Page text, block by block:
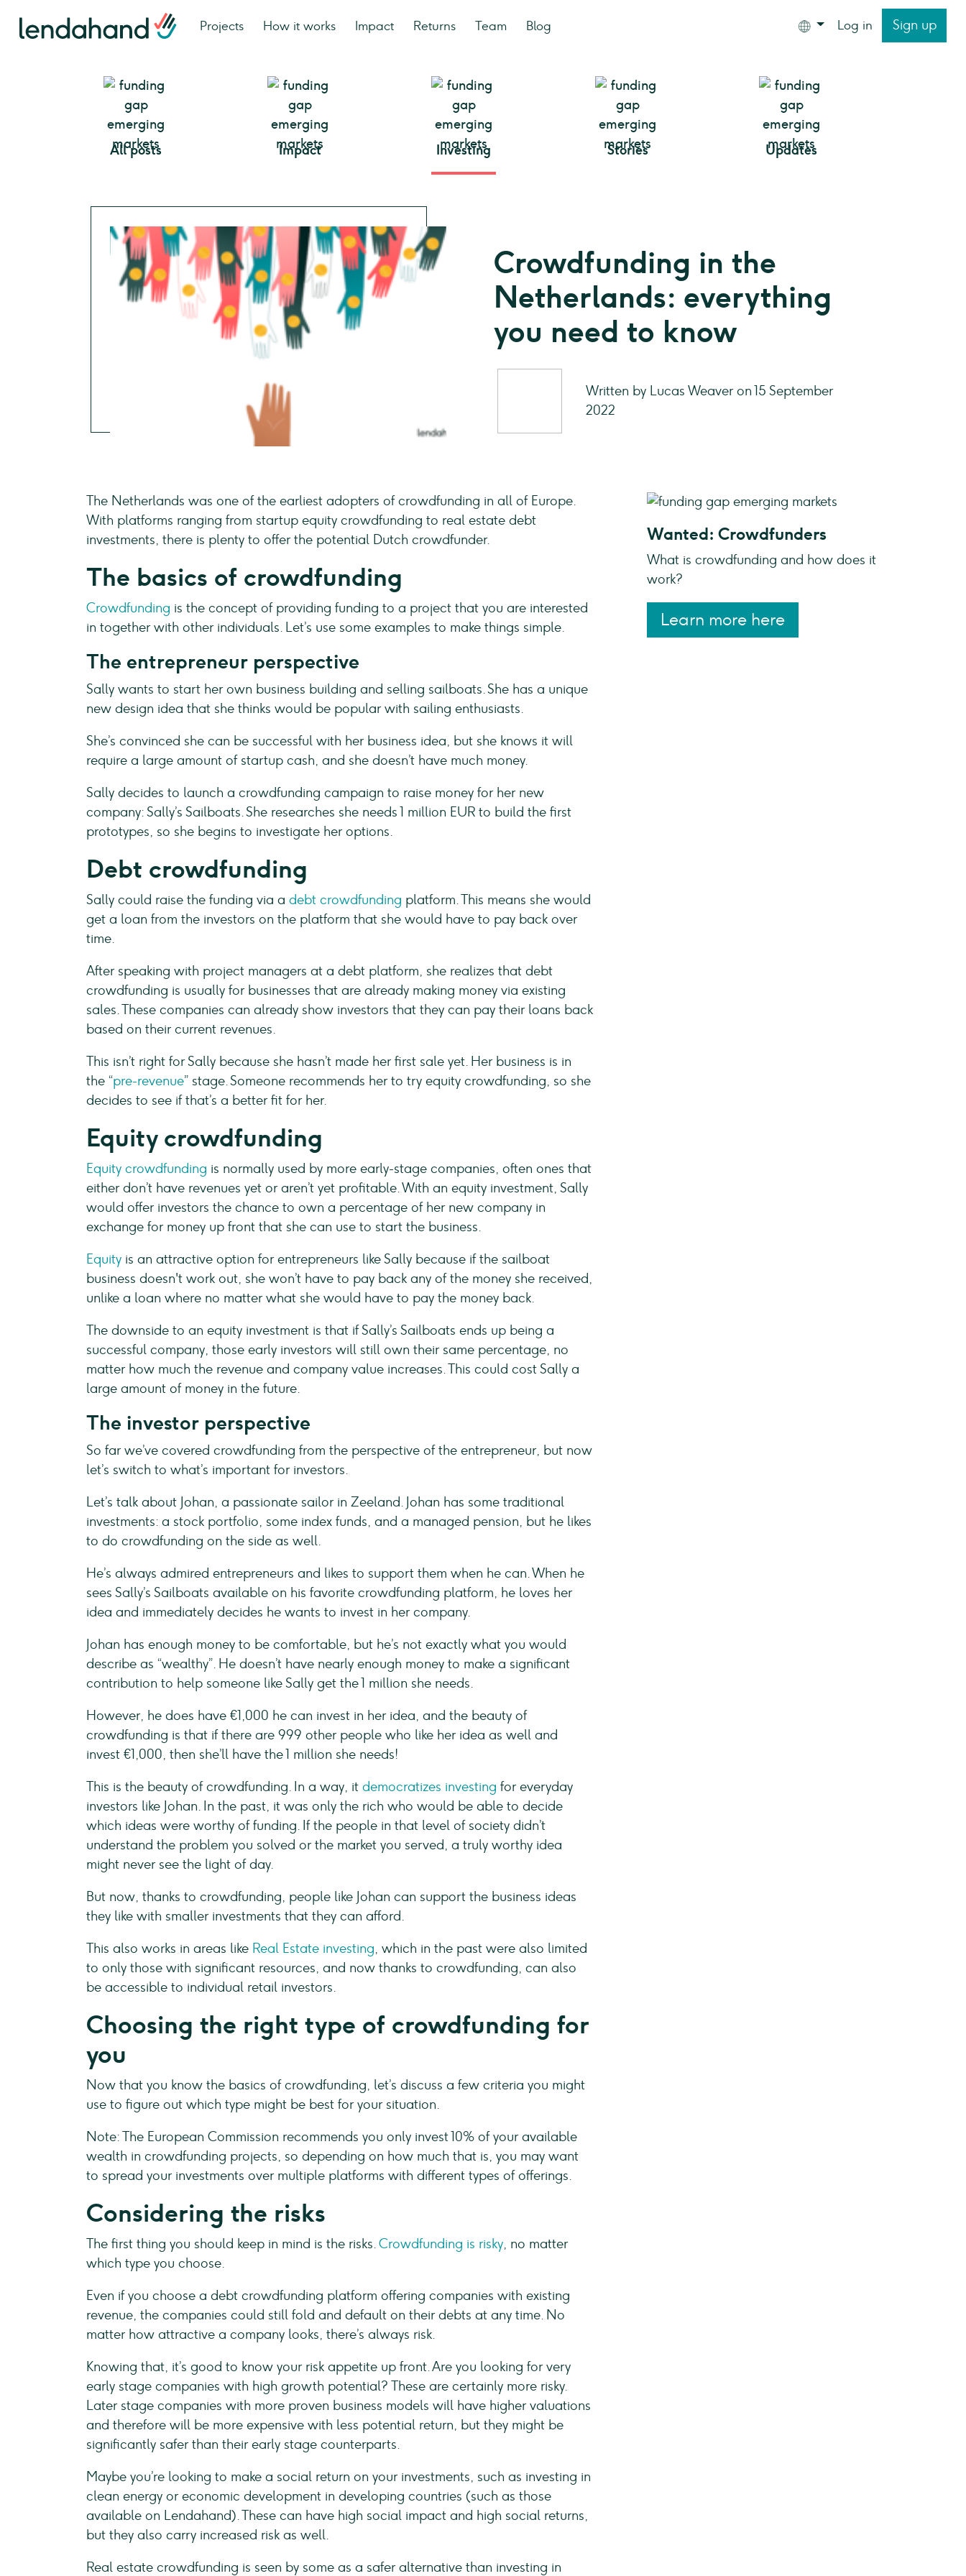
Projects How it works Impact Returns Team Blog Log in Sign up
All posts Impact Investing Stories Updates
Crowdfunding in the
Netherlands: everything
you need to know
Written by Lucas Weaver on 15 September
2022
The Netherlands was one of the earliest adopters of crowdfunding in all of Europe.
With platforms ranging from startup equity crowdfunding to real estate debt
investments, there is plenty to offer the potential Dutch crowdfunder.
The basics of crowdfunding
Crowdfunding is the concept of providing funding to a project that you are interested
in together with other individuals. Let’s use some examples to make things simple.
The entrepreneur perspective
Sally wants to start her own business building and selling sailboats. She has a unique
new design idea that she thinks would be popular with sailing enthusiasts.
She’s convinced she can be successful with her business idea, but she knows it will
require a large amount of startup cash, and she doesn’t have much money.
Sally decides to launch a crowdfunding campaign to raise money for her new
company: Sally’s Sailboats. She researches she needs 1 million EUR to build the first
prototypes, so she begins to investigate her options.
Debt crowdfunding
Sally could raise the funding via a debt crowdfunding platform. This means she would
get a loan from the investors on the platform that she would have to pay back over
time.
After speaking with project managers at a debt platform, she realizes that debt
crowdfunding is usually for businesses that are already making money via existing
sales. These companies can already show investors that they can pay their loans back
based on their current revenues.
This isn’t right for Sally because she hasn’t made her first sale yet. Her business is in
the “pre-revenue” stage. Someone recommends her to try equity crowdfunding, so she
decides to see if that’s a better fit for her.
Equity crowdfunding
Equity crowdfunding is normally used by more early-stage companies, often ones that
either don’t have revenues yet or aren’t yet profitable. With an equity investment, Sally
would offer investors the chance to own a percentage of her new company in
exchange for money up front that she can use to start the business.
Equity is an attractive option for entrepreneurs like Sally because if the sailboat
business doesn't work out, she won’t have to pay back any of the money she received,
unlike a loan where no matter what she would have to pay the money back.
The downside to an equity investment is that if Sally’s Sailboats ends up being a
successful company, those early investors will still own their same percentage, no
matter how much the revenue and company value increases. This could cost Sally a
large amount of money in the future.
The investor perspective
So far we’ve covered crowdfunding from the perspective of the entrepreneur, but now
let’s switch to what’s important for investors.
Let’s talk about Johan, a passionate sailor in Zeeland. Johan has some traditional
investments: a stock portfolio, some index funds, and a managed pension, but he likes
to do crowdfunding on the side as well.
He’s always admired entrepreneurs and likes to support them when he can. When he
sees Sally’s Sailboats available on his favorite crowdfunding platform, he loves her
idea and immediately decides he wants to invest in her company.
Johan has enough money to be comfortable, but he’s not exactly what you would
describe as “wealthy”. He doesn’t have nearly enough money to make a significant
contribution to help someone like Sally get the 1 million she needs.
However, he does have €1,000 he can invest in her idea, and the beauty of
crowdfunding is that if there are 999 other people who like her idea as well and
invest €1,000, then she’ll have the 1 million she needs!
This is the beauty of crowdfunding. In a way, it democratizes investing for everyday
investors like Johan. In the past, it was only the rich who would be able to decide
which ideas were worthy of funding. If the people in that level of society didn’t
understand the problem you solved or the market you served, a truly worthy idea
might never see the light of day.
But now, thanks to crowdfunding, people like Johan can support the business ideas
they like with smaller investments that they can afford.
This also works in areas like Real Estate investing, which in the past were also limited
to only those with significant resources, and now thanks to crowdfunding, can also
be accessible to individual retail investors.
Choosing the right type of crowdfunding for
you
Now that you know the basics of crowdfunding, let’s discuss a few criteria you might
use to figure out which type might be best for your situation.
Note: The European Commission recommends you only invest 10% of your available
wealth in crowdfunding projects, so depending on how much that is, you may want
to spread your investments over multiple platforms with different types of offerings.
Considering the risks
The first thing you should keep in mind is the risks.Crowdfunding is risky, no matter
which type you choose.
Even if you choose a debt crowdfunding platform offering companies with existing
revenue, the companies could still fold and default on their debts at any time. No
matter how attractive a company looks, there’s always risk.
Knowing that, it’s good to know your risk appetite up front. Are you looking for very
early stage companies with high growth potential? These are certainly more risky.
Later stage companies with more proven business models will have higher valuations
and therefore will be more expensive with less potential return, but they might be
significantly safer than their early stage counterparts.
Maybe you’re looking to make a social return on your investments, such as investing in
clean energy or economic development in developing countries (such as those
available on Lendahand). These can have high social impact and high social returns,
but they also carry increased risk as well.
Real estate crowdfunding is seen by some as a safer alternative than investing in
Wanted: Crowdfunders
What is crowdfunding and how does it
work?
Learn more here